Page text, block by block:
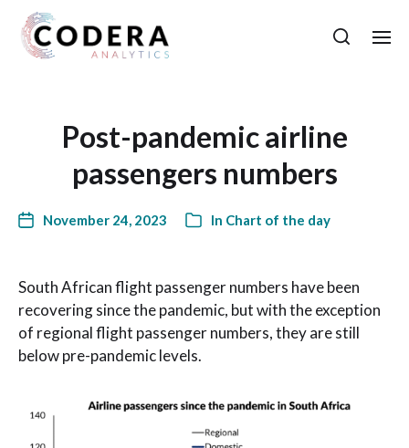
Post-pandemic airline
passengers numbers
November 24, 2023 In Chart of the day
South African flight passenger numbers have been
recovering since the pandemic, but with the exception
of regional flight passenger numbers, they are still
below pre-pandemic levels.